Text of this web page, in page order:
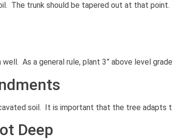
The trunk should be tapered out at that
well. As a general rule, plant 3” above level
soil. It is important that the tree adapts
Deep